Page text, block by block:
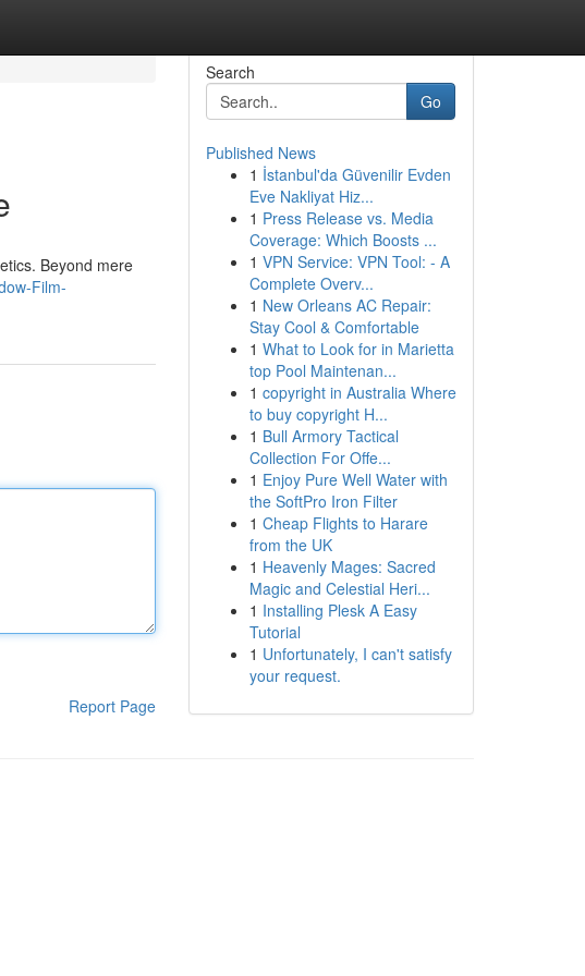
Beyond mere
Film-
Report Page
Search
Go
Published News
1 İstanbul'da Güvenilir Evden
Eve Nakliyat Hiz...
1 Press Release vs. Media
Coverage: Which Boosts ...
1 VPN Service: VPN Tool: - A
Complete Overv...
1 New Orleans AC Repair:
Stay Cool & Comfortable
1 What to Look for in Marietta
top Pool Maintenan...
1 copyright in Australia Where
to buy copyright H...
1 Bull Armory Tactical
Collection For Offe...
1 Enjoy Pure Well Water with
the SoftPro Iron Filter
1 Cheap Flights to Harare
from the UK
1 Heavenly Mages: Sacred
Magic and Celestial Heri...
1 Installing Plesk A Easy
Tutorial
1 Unfortunately, I can't satisfy
your request.